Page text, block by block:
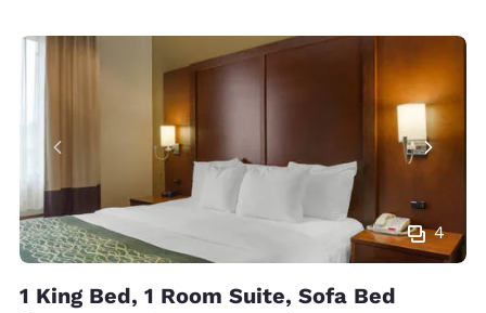
4
1 King Bed, 1 Room Suite, Sofa Bed